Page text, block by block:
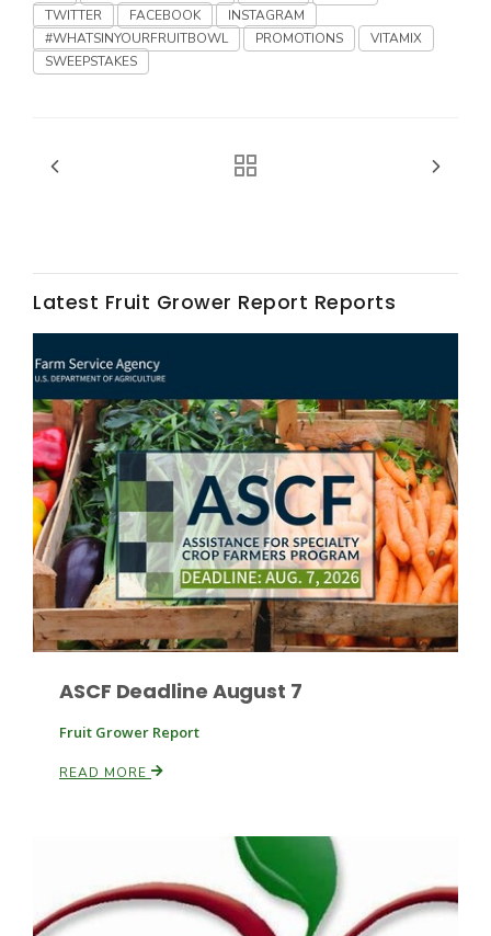
Idaho Ag Today
Leslie Gifford
TWITTER
FACEBOOK
INSTAGRAM
#WHATSINYOURFRUITBOWL
PROMOTIONS
VITAMIX
SWEEPSTAKES
Latest Fruit Grower Report Reports
ASCF Deadline August 7
Fruit Grower Report
READ MORE